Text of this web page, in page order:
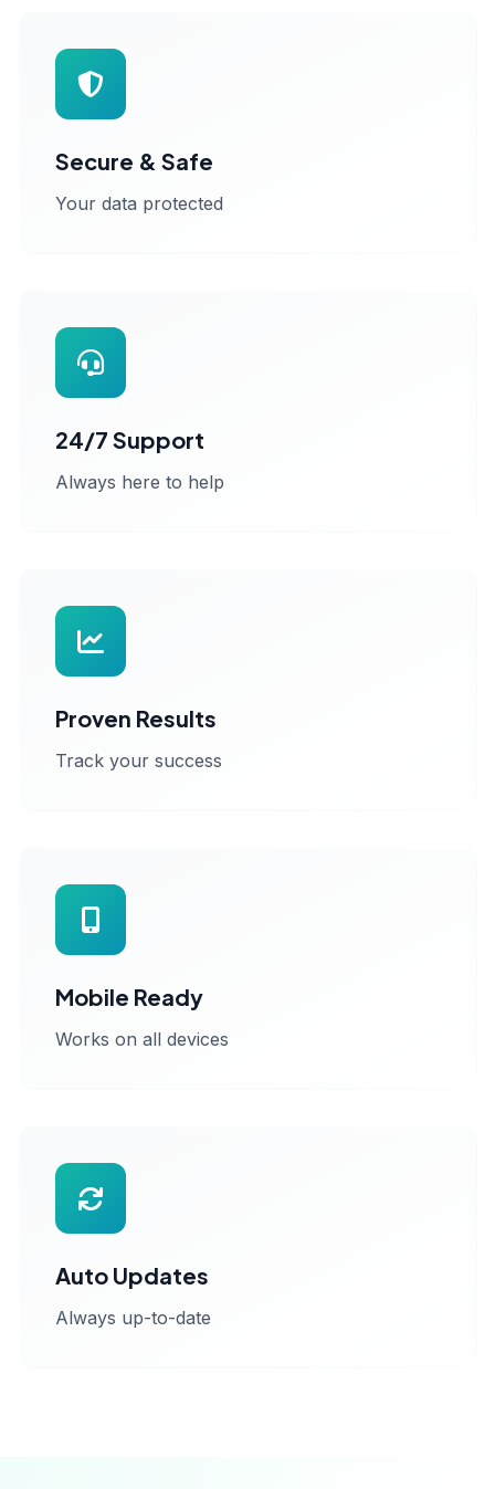
Secure & Safe
Your data protected
24/7 Support
Always here to help
Proven Results
Track your success
Mobile Ready
Works on all devices
Auto Updates
Always up-to-date